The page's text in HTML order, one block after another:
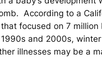
According to a
focused on 7 million
and 2000s,
illnesses may be a